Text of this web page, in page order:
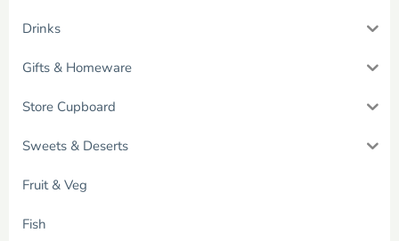
Drinks
Gifts & Homeware
Store Cupboard
Sweets & Deserts
Fruit & Veg
Fish